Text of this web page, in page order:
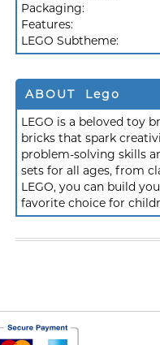
Packaging:
Features:
LEGO Subtheme:
ABOUT Lego
LEGO is a beloved toy
bricks that spark
problem-solving skills
sets for all ages, from
LEGO, you can build
favorite choice for